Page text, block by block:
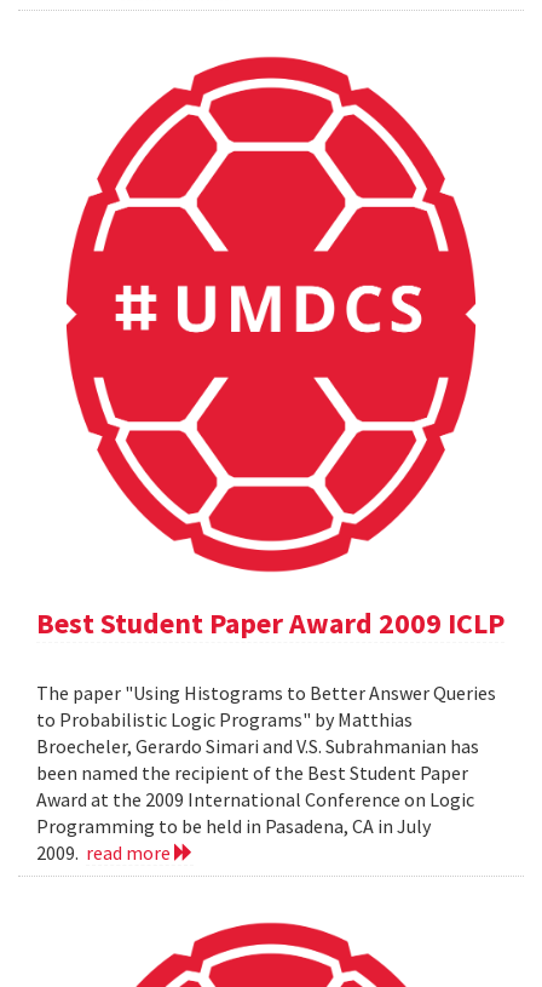
Best Student Paper Award 2009 ICLP
The paper "Using Histograms to Better Answer Queries
to Probabilistic Logic Programs" by Matthias
Broecheler, Gerardo Simari and V.S. Subrahmanian has
been named the recipient of the Best Student Paper
Award at the 2009 International Conference on Logic
Programming to be held in Pasadena, CA in July
2009. read more